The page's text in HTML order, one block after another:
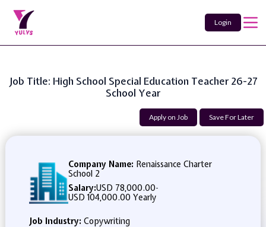
Login
Job Title: High School Special Education Teacher 26-27
School Year
Apply on Job Save For Later
Company Name: Renaissance Charter
School 2
Salary:USD 78,000.00-
USD 104,000.00 Yearly
Job Industry: Copywriting